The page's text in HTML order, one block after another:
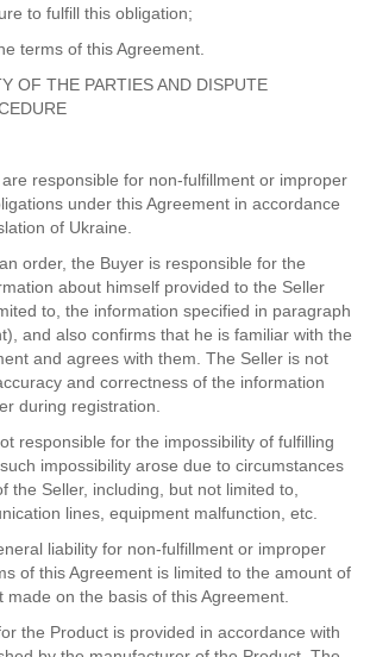
to fulfill this obligation;
terms of this Agreement.
OF THE PARTIES AND DISPUTE
responsible for non-fulfillment or improper
under this Agreement in accordance
of Ukraine.
order, the Buyer is responsible for the
about himself provided to the Seller
to, the information specified in paragraph
and also confirms that he is familiar with the
and agrees with them. The Seller is not
and correctness of the information
during registration.
responsible for the impossibility of fulfilling
impossibility arose due to circumstances
the Seller, including, but not limited to,
lines, equipment malfunction, etc.
liability for non-fulfillment or improper
of this Agreement is limited to the amount of
on the basis of this Agreement.
the Product is provided in accordance with